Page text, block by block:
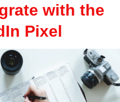
with the
Pixel